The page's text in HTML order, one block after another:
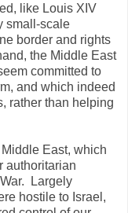
like Louis XIV
small-scale
border and rights
the Middle East
committed to
and which indeed
rather than helping
East, which
authoritarian
Largely
hostile to Israel,